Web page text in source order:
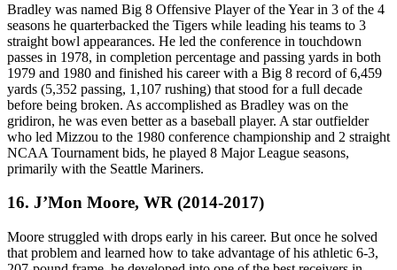
Bradley was named Big 8 Offensive Player of the Year in 3 of the 4
seasons he quarterbacked the Tigers while leading his teams to 3
straight bowl appearances. He led the conference in touchdown
passes in 1978, in completion percentage and passing yards in both
1979 and 1980 and finished his career with a Big 8 record of 6,459
yards (5,352 passing, 1,107 rushing) that stood for a full decade
before being broken. As accomplished as Bradley was on the
gridiron, he was even better as a baseball player. A star outfielder
who led Mizzou to the 1980 conference championship and 2 straight
NCAA Tournament bids, he played 8 Major League seasons,
primarily with the Seattle Mariners.
16. J’Mon Moore, WR (2014-2017)
Moore struggled with drops early in his career. But once he solved
that problem and learned how to take advantage of his athletic 6-3,